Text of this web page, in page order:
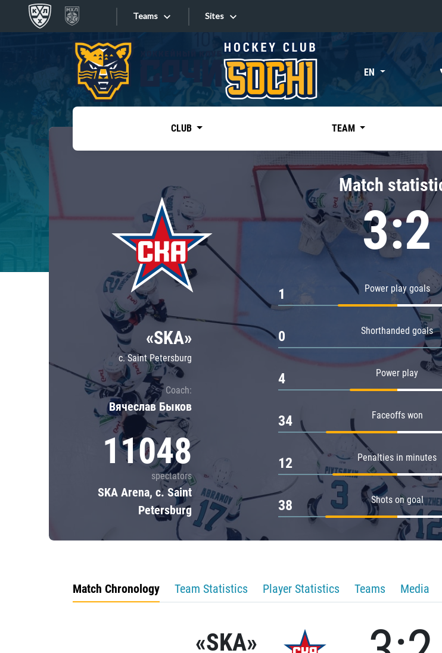
Teams
Tarasov division
Dinamo Mn
Dynamo M
Lokomotiv
Severstal
Shanghai Dragons
CSKA
«East»
Kharlamov division
Avtomobilist
Chernyshev division
Avangard
Admiral
Sites
Sites EN
CLUB TEAM
«SKA»
c. Saint Petersburg
Coach:
Вячеслав Быков
11048
spectators
SKA Arena, c. Saint
Petersburg
Match
3:2
Power play goals
1
Shorthanded goals
0
Power play
4
Faceoffs won
34
Penalties in minutes
12
Shots on goal
38
Match Chronology Team Statistics Player Statistics Teams Media
«SKA»